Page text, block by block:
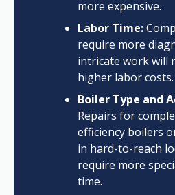
more expensive.
Labor Time:
require more
intricate work will
higher labor costs.
Boiler Type and
Repairs for
efficiency boilers
in hard-to-reach
require more
time.